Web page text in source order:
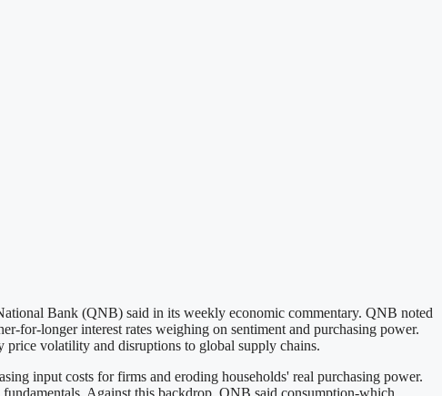
Bank (QNB) said in its weekly economic commentary. QNB noted
for-longer interest rates weighing on sentiment and purchasing power.
volatility and disruptions to global supply chains.
input costs for firms and eroding households' real purchasing power.
Against this backdrop, QNB said consumption-which